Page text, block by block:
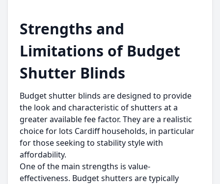
Strengths and
Limitations of Budget
Shutter Blinds
Budget shutter blinds are designed to provide
the look and characteristic of shutters at a
greater available fee factor. They are a realistic
choice for lots Cardiff households, in particular
for those seeking to stability style with
affordability.
One of the main strengths is value-
effectiveness. Budget shutters are typically